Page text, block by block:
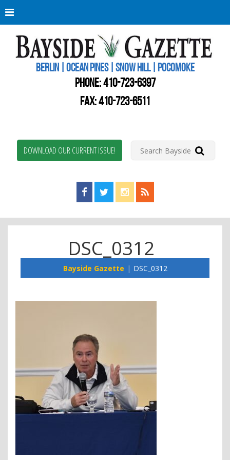
BERLIN | OCEAN PINES | SNOW HILL | POCOMOKE
PHONE:410-723-6397
FAX: 410-723-6511
DOWNLOAD OUR CURRENT ISSUE!
Find us on Facebook!
Visit us on Twitter!
View us on Instagram!
View our RSS Feed!
DSC_0312
Bayside Gazette DSC_0312